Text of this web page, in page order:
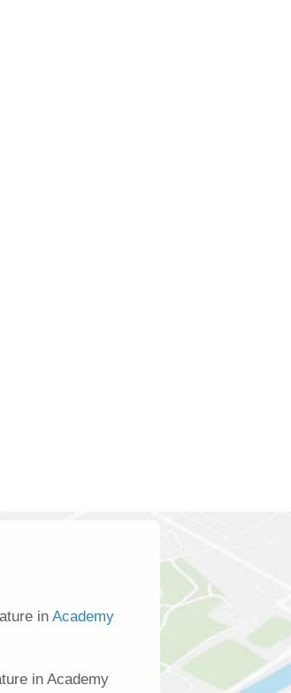
in Academy
in Academy